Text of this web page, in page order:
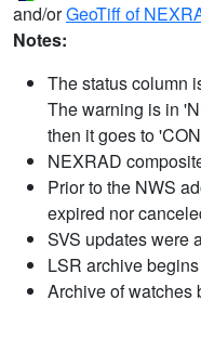
and/orGeoTiff of
Notes:
The status column
The warning is in
then it goes to
NEXRAD
Prior to the NWS
expired nor
SVS updates were
LSR archive
Archive of watches